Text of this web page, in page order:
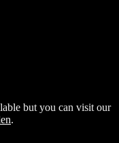
but you can visit our
.